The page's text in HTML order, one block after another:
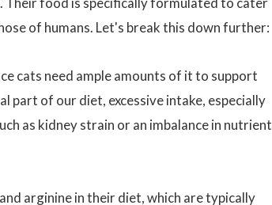
of humans. Let's break this down further:
cats need ample amounts of it to support
part of our diet, excessive intake, especially
as kidney strain or an imbalance in nutrient
and arginine in their diet, which are typically